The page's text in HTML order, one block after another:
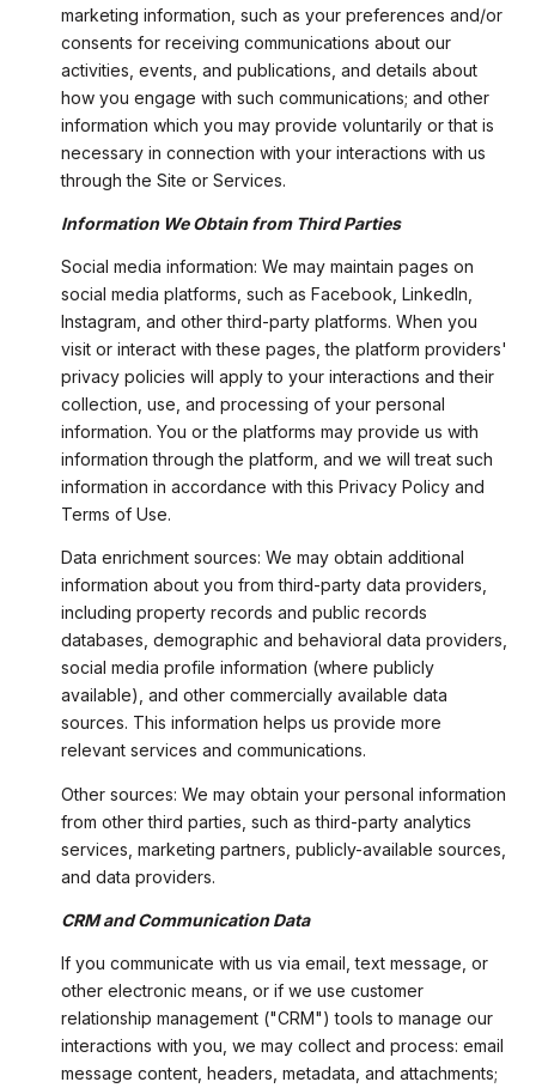
marketing information, such as your preferences and/or
consents for receiving communications about our
activities, events, and publications, and details about
how you engage with such communications; and other
information which you may provide voluntarily or that is
necessary in connection with your interactions with us
through the Site or Services.
Information We Obtain from Third Parties
Social media information: We may maintain pages on
social media platforms, such as Facebook, LinkedIn,
Instagram, and other third-party platforms. When you
visit or interact with these pages, the platform providers'
privacy policies will apply to your interactions and their
collection, use, and processing of your personal
information. You or the platforms may provide us with
information through the platform, and we will treat such
information in accordance with this Privacy Policy and
Terms of Use.
Data enrichment sources: We may obtain additional
information about you from third-party data providers,
including property records and public records
databases, demographic and behavioral data providers,
social media profile information (where publicly
available), and other commercially available data
sources. This information helps us provide more
relevant services and communications.
Other sources: We may obtain your personal information
from other third parties, such as third-party analytics
services, marketing partners, publicly-available sources,
and data providers.
CRM and Communication Data
If you communicate with us via email, text message, or
other electronic means, or if we use customer
relationship management ("CRM") tools to manage our
interactions with you, we may collect and process: email
message content, headers, metadata, and attachments;